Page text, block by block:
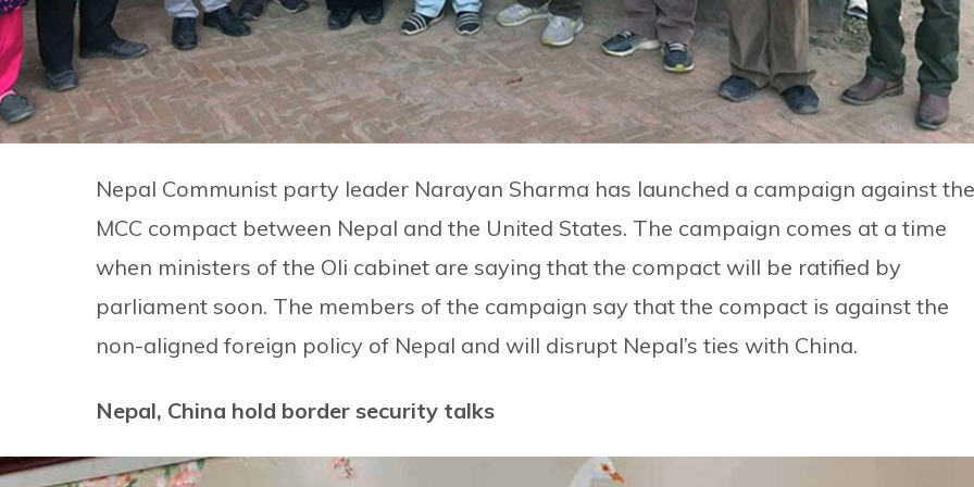
Nepal Communist party leader Narayan Sharma has launched a campaign against the
MCC compact between Nepal and the United States. The campaign comes at a time
when ministers of the Oli cabinet are saying that the compact will be ratified by
parliament soon. The members of the campaign say that the compact is against the
non-aligned foreign policy of Nepal and will disrupt Nepal’s ties with China.
Nepal, China hold border security talks